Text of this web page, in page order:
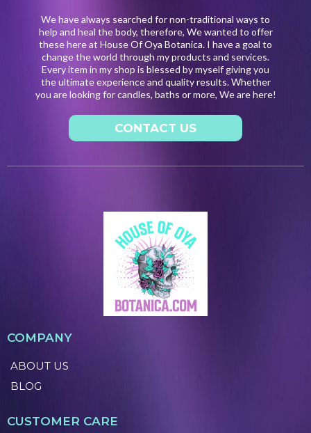
We have always searched for non-traditional ways to
help and heal the body, therefore, We wanted to offer
these here at House Of Oya Botanica. I have a goal to
change the world through my products and services.
Every item in my shop is blessed by myself giving you
the ultimate experience and quality results. Whether
you are looking for candles, baths or more, We are here!
CONTACT US
COMPANY
ABOUT US
BLOG
CUSTOMER CARE